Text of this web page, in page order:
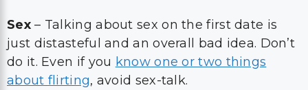
Sex– Talking about sex on the first date is
just distasteful and an overall bad idea. Don’t
do it. Even if you know one or two things
about flirting, avoid sex-talk.